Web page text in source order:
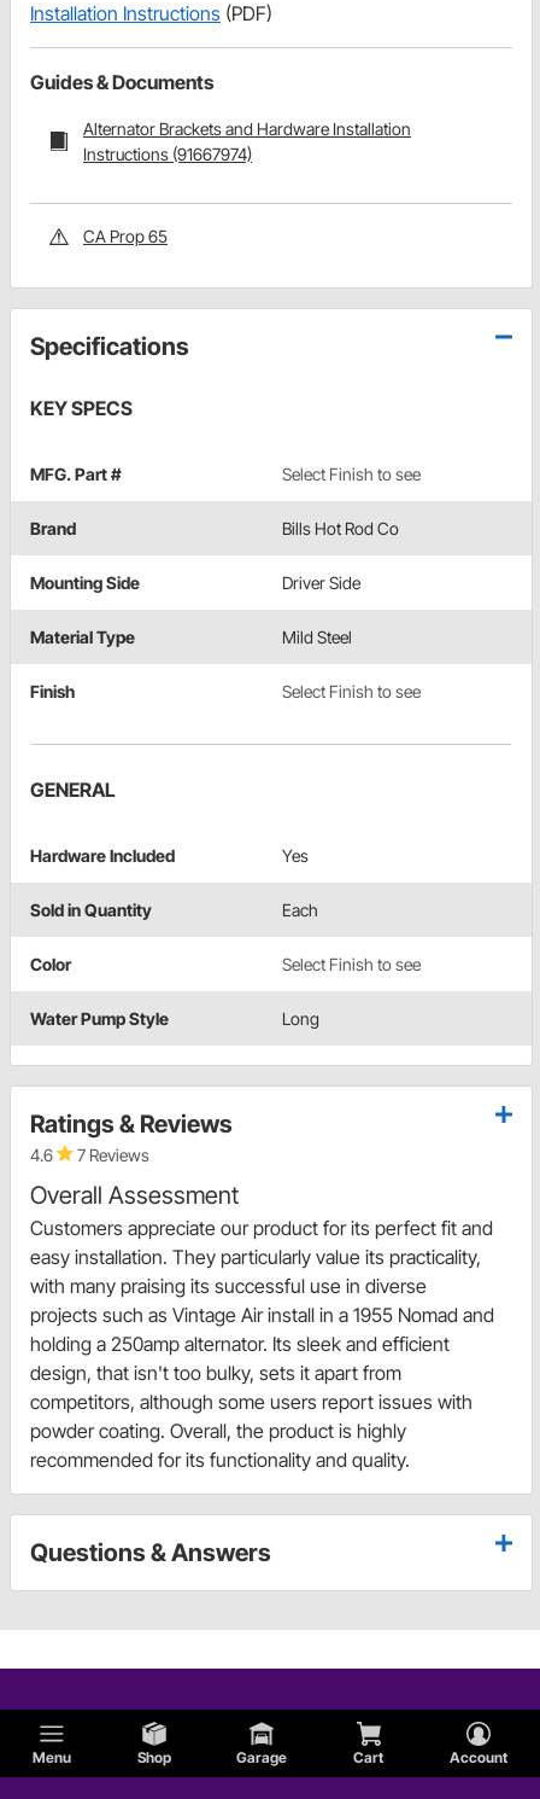
Menu Shop Garage Cart Account
Installation Instructions (PDF)
Guides & Documents
Alternator Brackets and Hardware Installation
Instructions (91667974)
CA Prop 65
Specifications
KEY SPECS
MFG. Part # Select Finish to see
Brand Bills Hot Rod Co
Mounting Side Driver Side
Material Type Mild Steel
Finish Select Finish to see
GENERAL
Hardware Included Yes
Sold in Quantity Each
Color Select Finish to see
Water Pump Style Long
Ratings & Reviews
4.6 7 Reviews
Overall Assessment
Customers appreciate our product for its perfect fit and
easy installation. They particularly value its practicality,
with many praising its successful use in diverse
projects such as Vintage Air install in a 1955 Nomad and
holding a 250amp alternator. Its sleek and efficient
design, that isn't too bulky, sets it apart from
competitors, although some users report issues with
powder coating. Overall, the product is highly
recommended for its functionality and quality.
Questions & Answers